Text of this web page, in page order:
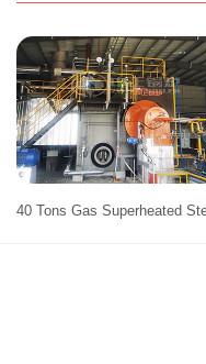
40 Tons Gas Superheated